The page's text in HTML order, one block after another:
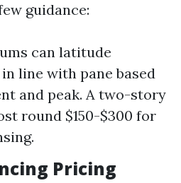
guidance:
can latitude
line with pane based
and peak. A two-story
round $150-$300 for
Pricing